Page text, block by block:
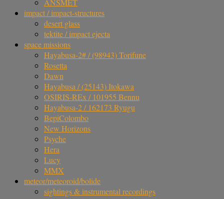
ANSMET
impact / impact-structures
desert glass
tektite / impact ejecta
space missions
Hayabusa-2# / (98943) Torifune
Rosetta
Dawn
Hayabusa / (25143) Itokawa
OSIRIS-REx / 101955 Bennu
Hayabusa-2 / 162173 Ryugu
BepiColombo
New Horizons
Psyche
Hera
Lucy
MMX
meteor/meteoroid/bolide
sightings & instrumental recordings